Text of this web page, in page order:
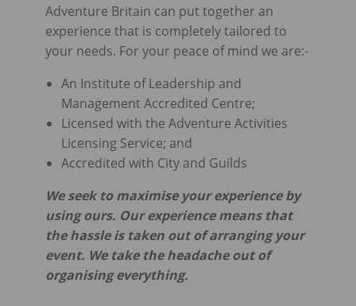
Adventure Britain can put together an
experience that is completely tailored to
your needs. For your peace of mind we are:-
An Institute of Leadership and
Management Accredited Centre;
Licensed with the Adventure Activities
Licensing Service; and
Accredited with City and Guilds
We seek to maximise your experience by
using ours. Our experience means that
the hassle is taken out of arranging your
event. We take the headache out of
organising everything.